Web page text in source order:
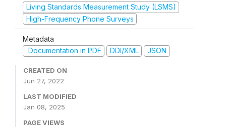
Living Standards Measurement Study (LSMS)
High-Frequency Phone Surveys
Metadata
Documentation in PDF
DDI/XML JSON
CREATED ON
Jun 27, 2022
LAST MODIFIED
Jan 08, 2025
PAGE VIEWS